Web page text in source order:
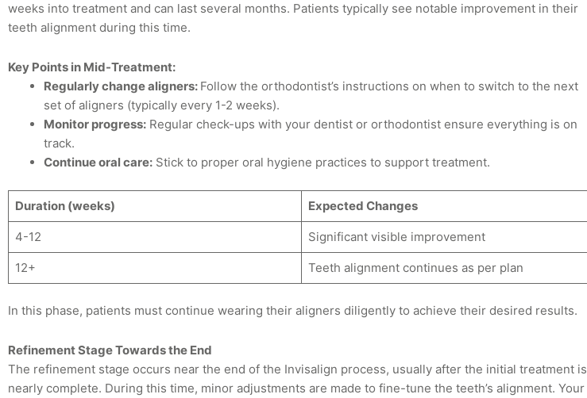
weeks into treatment and can last several months. Patients typically see notable improvement in their
teeth alignment during this time.
Key Points in Mid-Treatment:
Regularly change aligners: Follow the orthodontist’s instructions on when to switch to the next
set of aligners (typically every 1-2 weeks).
Monitor progress: Regular check-ups with your dentist or orthodontist ensure everything is on
track.
Continue oral care: Stick to proper oral hygiene practices to support treatment.
Duration (weeks) Expected Changes
4-12 Significant visible improvement
12+ Teeth alignment continues as per plan
In this phase, patients must continue wearing their aligners diligently to achieve their desired results.
Refinement Stage Towards the End
The refinement stage occurs near the end of the Invisalign process, usually after the initial treatment is
nearly complete. During this time, minor adjustments are made to fine-tune the teeth’s alignment. Your